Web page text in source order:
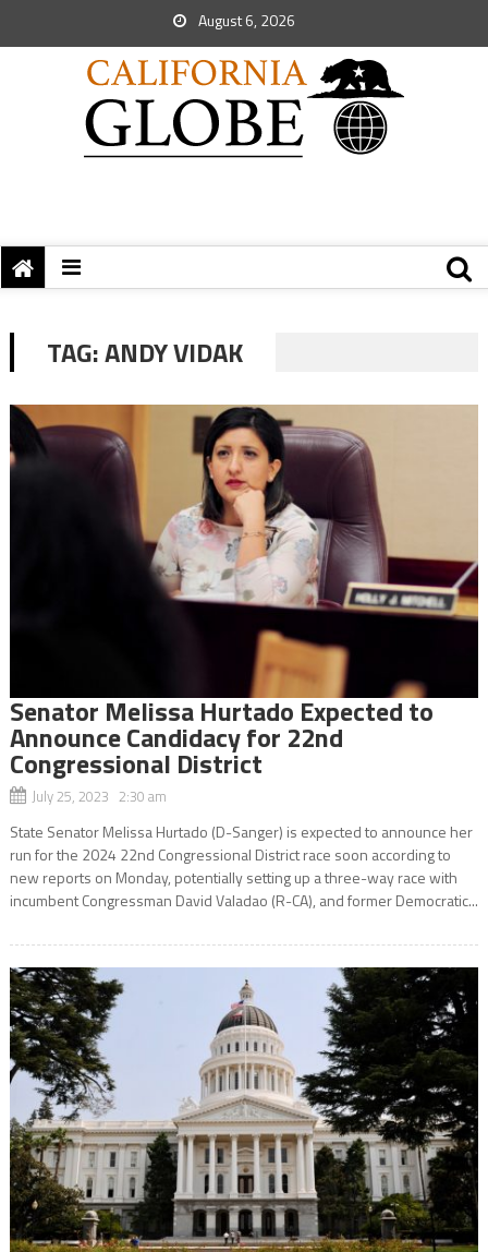
August 6, 2026
TAG:ANDY VIDAK
Senator Melissa Hurtado Expected to
Announce Candidacy for 22nd
Congressional District
July 25, 2023 2:30 am
State Senator Melissa Hurtado (D-Sanger) is expected to announce her
run for the 2024 22nd Congressional District race soon according to
new reports on Monday, potentially setting up a three-way race with
incumbent Congressman David Valadao (R-CA), and former Democratic...